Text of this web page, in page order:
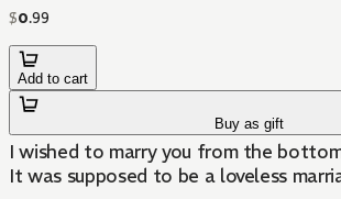
$0.99
Add to cart
Buy as gift
I wished to marry you from the
It was supposed to be a loveless